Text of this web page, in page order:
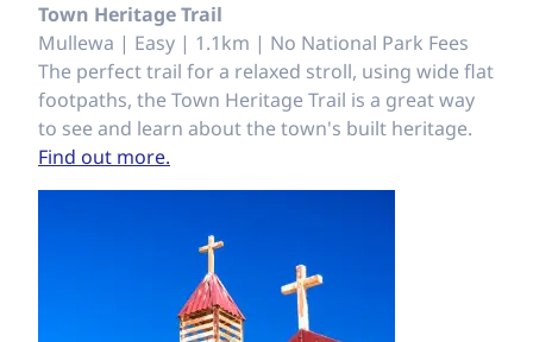
Town Heritage Trail
Mullewa | Easy | 1.1km | No National Park Fees
The perfect trail for a relaxed stroll, using wide flat
footpaths, the Town Heritage Trail is a great way
to see and learn about the town's built heritage.
Find out more.